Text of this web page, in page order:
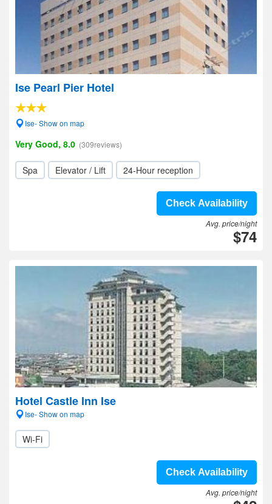
Ise Pearl Pier Hotel
Ise- Show on map
Very Good, 8.0 (309reviews)
Spa Elevator / Lift 24-Hour reception
Check Availability
Avg. price/night
$74
Hotel Castle Inn Ise
Ise- Show on map
Wi-Fi
Check Availability
Avg. price/night